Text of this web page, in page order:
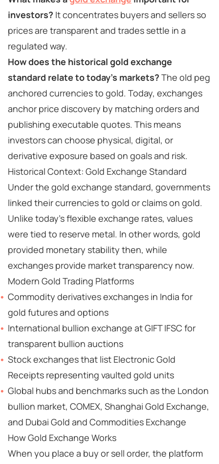
investors? It concentrates buyers and sellers so
prices are transparent and trades settle in a
regulated way.
How does the historical gold exchange
standard relate to today’s markets? The old peg
anchored currencies to gold. Today, exchanges
anchor price discovery by matching orders and
publishing executable quotes. This means
investors can choose physical, digital, or
derivative exposure based on goals and risk.
Historical Context: Gold Exchange Standard
Under the gold exchange standard, governments
linked their currencies to gold or claims on gold.
Unlike today’s flexible exchange rates, values
were tied to reserve metal. In other words, gold
provided monetary stability then, while
exchanges provide market transparency now.
Modern Gold Trading Platforms
Commodity derivatives exchanges in India for
gold futures and options
International bullion exchange at GIFT IFSC for
transparent bullion auctions
Stock exchanges that list Electronic Gold
Receipts representing vaulted gold units
Global hubs and benchmarks such as the London
bullion market, COMEX, Shanghai Gold Exchange,
and Dubai Gold and Commodities Exchange
How Gold Exchange Works
When you place a buy or sell order, the platform